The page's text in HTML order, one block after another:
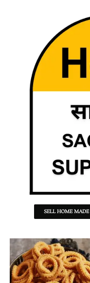
SELL HOME